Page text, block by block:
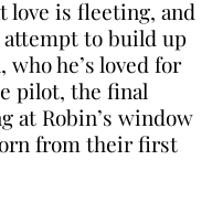
love is fleeting, and
attempt to build up
he’s loved for
pilot, the final
at Robin’s window
from their first